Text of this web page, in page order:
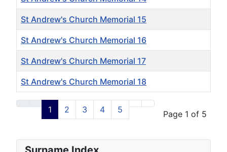
Articles
St Andrew's Church Memorial 15
St Andrew's Church Memorial 16
St Andrew's Church Memorial 17
St Andrew's Church Memorial 18
Page 1 of 5
1 2 3 4 5